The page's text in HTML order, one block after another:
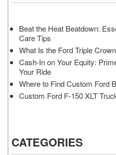
Beat the Heat Beatdown:
Care Tips
What Is the Ford Triple
Cash-In on Your Equity:
Your Ride
Where to Find Custom Ford
Custom Ford F-150 XLT
CATEGORIES